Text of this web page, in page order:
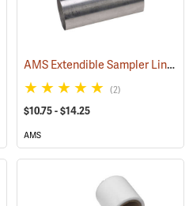
(53859) AMS Extendible Sampler Liners, Caps and Teflon Tape
(2)
$10.75 - $14.25
AMS